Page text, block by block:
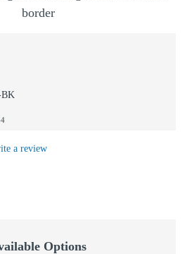
border
a review
Options